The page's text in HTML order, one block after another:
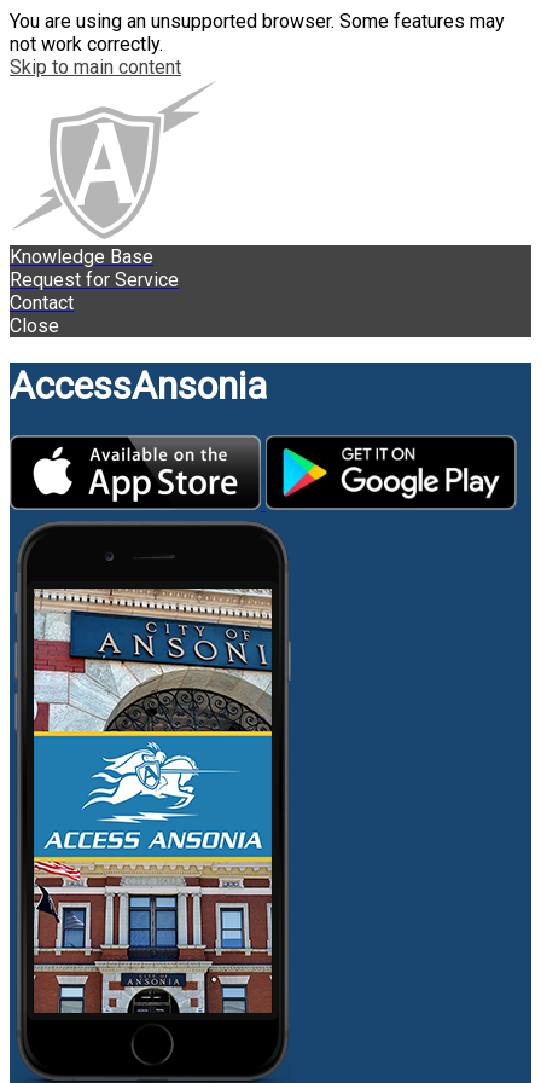
You are using an unsupported browser. Some features may
not work correctly.
Skip to main content
Knowledge Base
Request for Service
Contact
Close
AccessAnsonia